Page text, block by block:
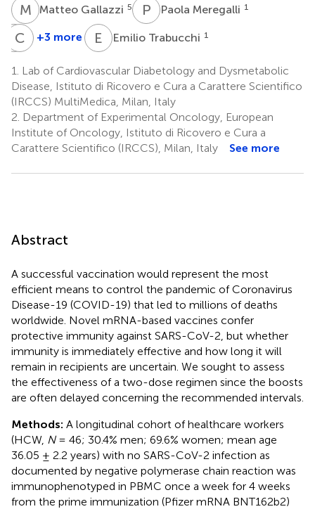
M GMatteo Gallazzi 5 P MPaola Meregalli 1
EL Ermanno
1
C S Carmen
1
+3 more E TEmilio Trabucchi 1
1.
Lab of Cardiovascular Diabetology and Dysmetabolic
Disease, Istituto di Ricovero e Cura a Carattere Scientifico
(IRCCS) MultiMedica, Milan, Italy
2. Department of Experimental Oncology, European
Institute of Oncology, Istituto di Ricovero e Cura a
Carattere Scientifico (IRCCS), Milan, Italy
See more
Abstract
A successful vaccination would represent the most
efficient means to control the pandemic of Coronavirus
Disease-19 (COVID-19) that led to millions of deaths
worldwide. Novel mRNA-based vaccines confer
protective immunity against SARS-CoV-2, but whether
immunity is immediately effective and how long it will
remain in recipients are uncertain. We sought to assess
the effectiveness of a two-dose regimen since the boosts
are often delayed concerning the recommended intervals.
Methods: A longitudinal cohort of healthcare workers
(HCW, N= 46; 30.4% men; 69.6% women; mean age
36.05 ± 2.2 years) with no SARS-CoV-2 infection as
documented by negative polymerase chain reaction was
immunophenotyped in PBMC once a week for 4 weeks
from the prime immunization (Pfizer mRNA BNT162b2)